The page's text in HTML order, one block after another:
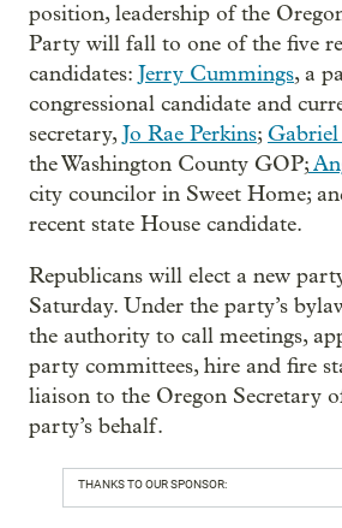
position, leadership of the
Party will fall to one of the five
candidates: Jerry Cummings, a
congressional candidate and
secretary,Jo Rae Perkins;
the Washington County GOP;
city councilor in Sweet Home;
recent state House candidate.
Republicans will elect a new
Saturday. Under the party’s
the authority to call meetings,
party committees, hire and fire
liaison to the Oregon Secretary
party’s behalf.
THANKS TO OUR SPONSOR: